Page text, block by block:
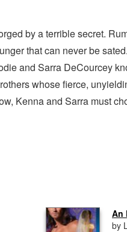
by a terrible secret.
that can never be
and Sarra DeCourcey
whose fierce,
Kenna and Sarra must
An
by